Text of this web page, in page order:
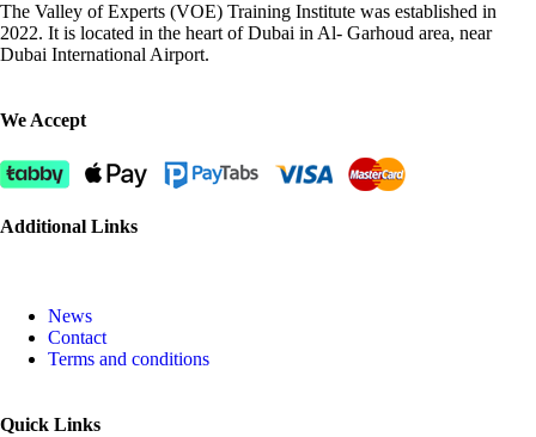
The Valley of Experts (VOE) Training Institute was established in
2022. It is located in the heart of Dubai in Al- Garhoud area, near
Dubai International Airport.
We Accept
Additional Links
News
Contact
Terms and conditions
Quick Links